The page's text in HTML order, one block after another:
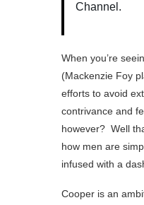
Channel.
When you’re
(Mackenzie Foy
efforts to avoid
contrivance and
however? Well
how men are
infused with a
Cooper is an